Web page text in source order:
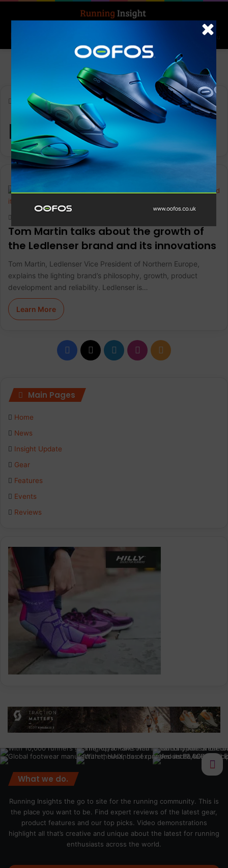
Menu
Home-Ledlenser HF8R
Ledlenser HF8R
Features
Tom Martin talks about the growth of
the Ledlenser brand and its innovations
Tom Martin, Ledlenser Vice President of Northern Europe,
explains the lighting brand’s philosophy, growth, product
development and reliability. Ledlenser is…
Learn More
c
Main Pages
Home
News
Insight Update
Gear
Features
Events
Reviews
What we do.
Running Insights the go to site for the running community. This is
the place you want to be. Find expert reviews of the latest gear,
product features and our top picks. Video demonstrations
highlight all that’s creative and unique about the latest for running
enthusiasts across the world.